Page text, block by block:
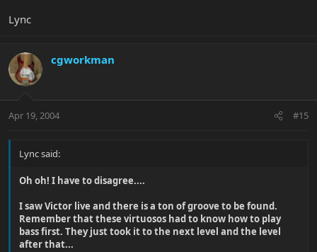
Lync
cgworkman
Apr 19, 2004 #15
Lync said:
Oh oh! I have to disagree....
I saw Victor live and there is a ton of groove to be found.
Remember that these virtuosos had to know how to play
bass first. They just took it to the next level and the level
after that...